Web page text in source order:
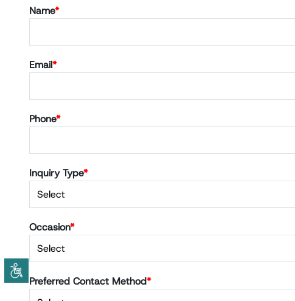
Name*
Email*
Phone*
Inquiry Type*
Occasion*
Preferred Contact Method*